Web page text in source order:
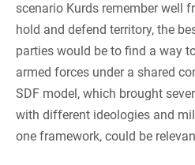
scenario Kurds remember well
hold and defend territory, the
parties would be to find a way
armed forces under a shared
SDF model, which brought
with different ideologies and
one framework, could be